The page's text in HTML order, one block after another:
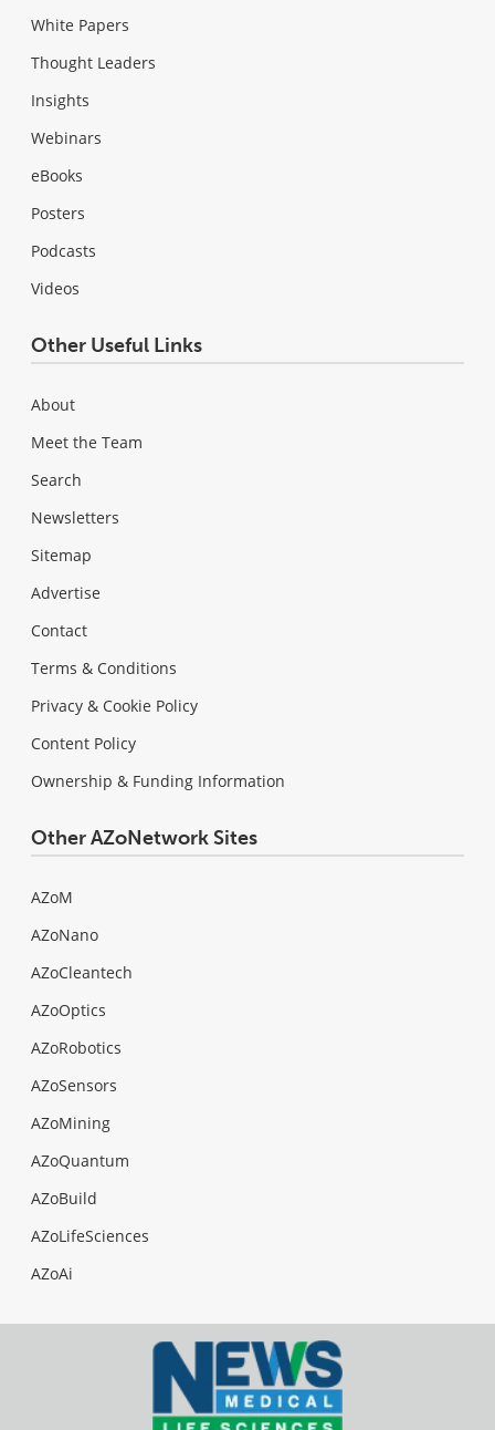
White Papers
Thought Leaders
Insights
Webinars
eBooks
Posters
Podcasts
Videos
Other Useful Links
About
Meet the Team
Search
Newsletters
Sitemap
Advertise
Contact
Terms & Conditions
Privacy & Cookie Policy
Content Policy
Ownership & Funding Information
Other AZoNetwork Sites
AZoM
AZoNano
AZoCleantech
AZoOptics
AZoRobotics
AZoSensors
AZoMining
AZoQuantum
AZoBuild
AZoLifeSciences
AZoAi